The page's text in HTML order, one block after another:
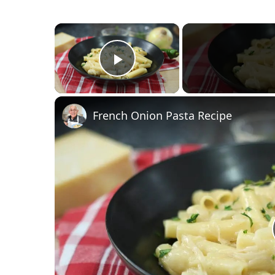
×
Play Video
French Onion Pasta Recipe